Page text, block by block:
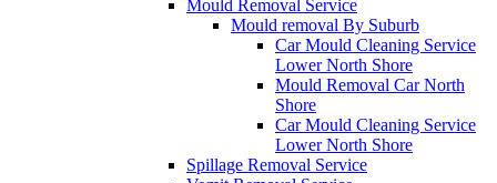
Mould Removal Service
Mould removal By Suburb
Car Mould Cleaning Service
Lower North Shore
Mould Removal Car North
Shore
Car Mould Cleaning Service
Lower North Shore
Spillage Removal Service